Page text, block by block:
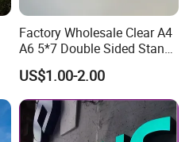
Factory Wholesale Clear A4
A6 5*7 Double Sided Stand
L Shaped Acrylic Sign
Holder Table Top Slanted
8.5*11 Acrylic Sign Holder
US$1.00-2.00